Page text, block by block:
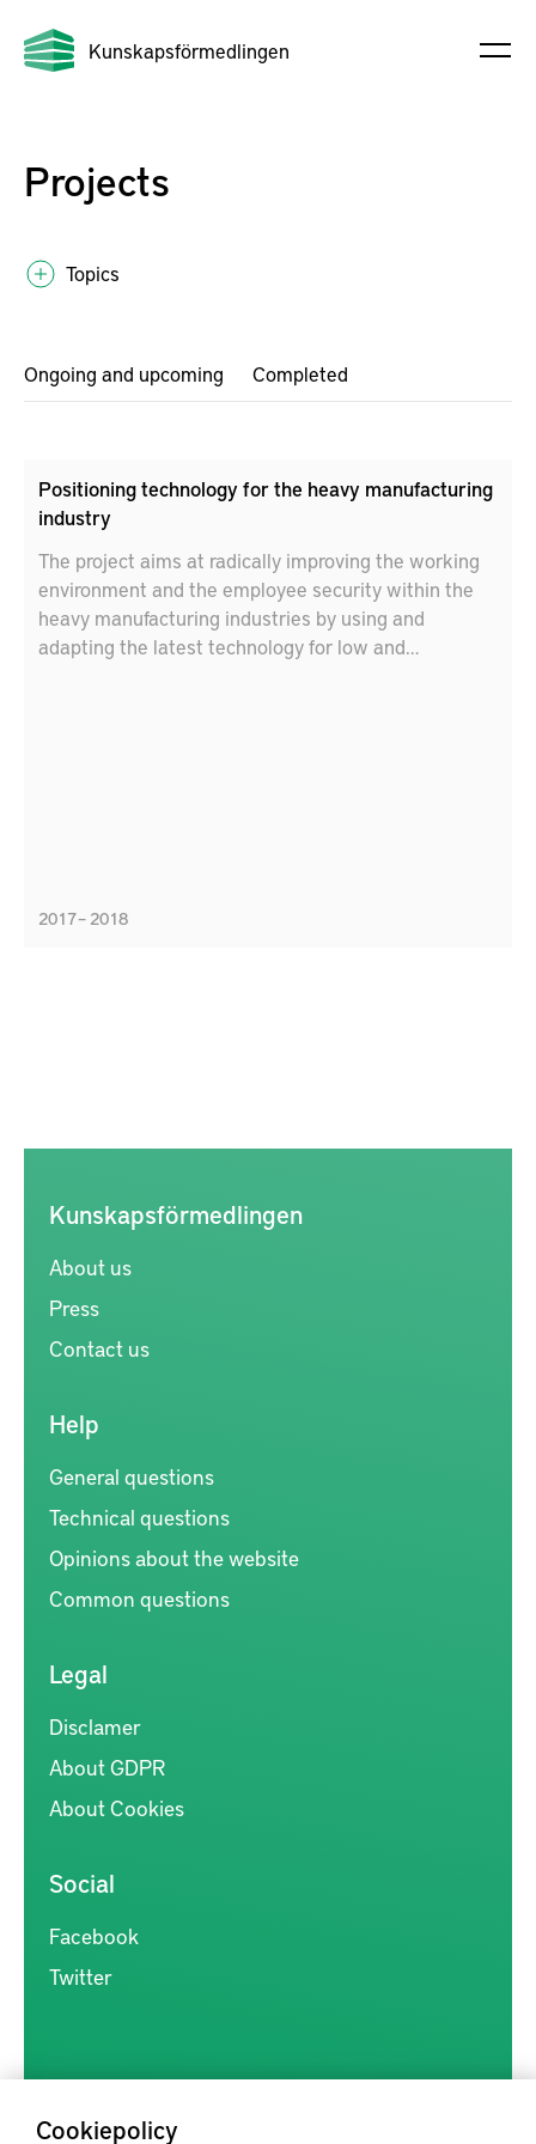
Kunskapsförmedlingen
Projects
Topics
Ongoing and upcoming Completed
Positioning technology for the heavy manufacturing
industry
The project aims at radically improving the working
environment and the employee security within the
heavy manufacturing industries by using and
adapting the latest technology for low and
2017 – 2018
Cookiepolicy
Kunskapsförmedlingen
About us
Press
Contact us
Help
General questions
Technical questions
Opinions about the website
Common questions
Legal
Disclamer
About GDPR
About Cookies
Social
Facebook
Twitter